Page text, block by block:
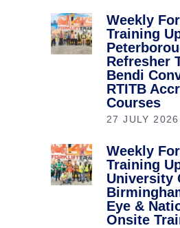
Weekly
Training
Refresher
Bendi
RTITB
Courses
27 JULY 2026
Weekly
Training
University
Eye &
Onsite